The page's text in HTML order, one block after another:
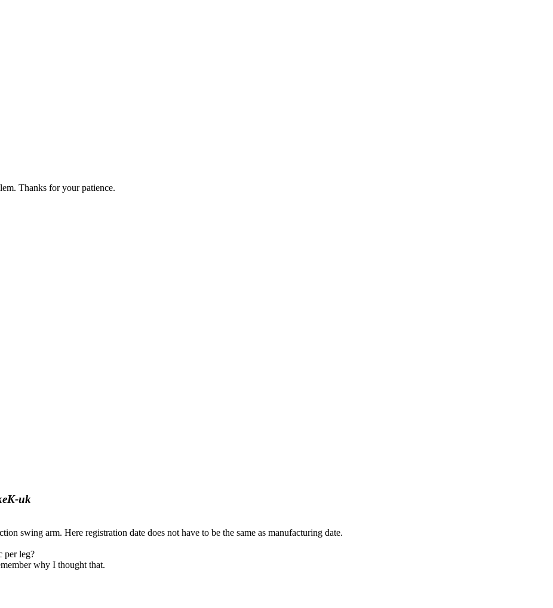
Thanks for your patience.
uk
swing arm. Here registration date does not have to be the same as manufacturing date.
per leg?
why I thought that.